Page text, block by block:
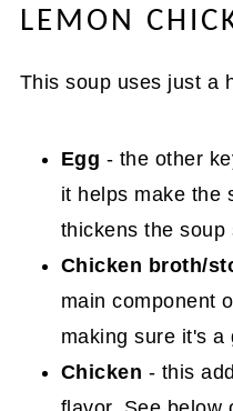
LEMON
This soup uses just a
Egg - the other
it helps make the
thickens the soup
Chicken broth/
main component
making sure it's a
Chicken - this